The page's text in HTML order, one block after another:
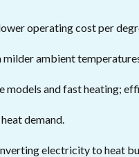
operating cost per
ambient
models and fast heating;
demand.
electricity to heat